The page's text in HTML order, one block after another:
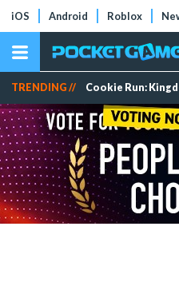
iOS Android Roblox
TRENDING // Cookie Run: